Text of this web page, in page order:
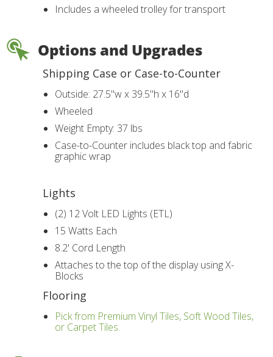
Includes a wheeled trolley for transport
Options and Upgrades
Shipping Case or Case-to-Counter
Outside: 27.5"w x 39.5"h x 16"d
Wheeled
Weight Empty: 37 lbs
Case-to-Counter includes black top and fabric
graphic wrap
Lights
(2) 12 Volt LED Lights (ETL)
15 Watts Each
8.2' Cord Length
Attaches to the top of the display using X-
Blocks
Flooring
Pick from Premium Vinyl Tiles, Soft Wood Tiles,
or Carpet Tiles.